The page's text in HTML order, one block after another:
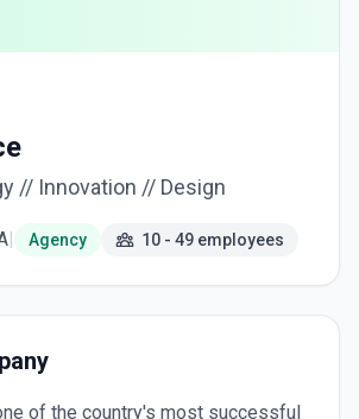
// Innovation // Design
| Agency 10 - 49 employees
of the country's most successful